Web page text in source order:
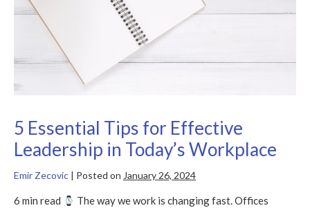
Today’s
Workplace
5 Essential Tips for Effective
Leadership in Today’s Workplace
Emir Zecovic | Posted on January 26, 2024
6 min read
The way we work is changing fast. Offices